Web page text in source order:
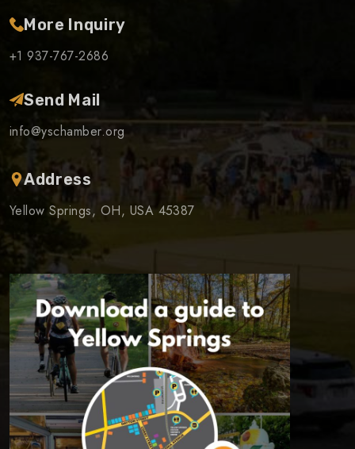
More Inquiry
+1 937-767-2686
Send Mail
info@yschamber.org
Address
Yellow Springs, OH, USA 45387